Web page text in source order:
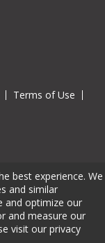
Terms of Use
best experience. We
and similar
and optimize our
and measure our
visit our privacy